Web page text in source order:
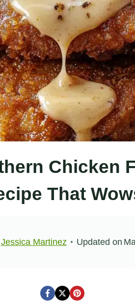
Chicken
That
Jessica Martinez Updated on